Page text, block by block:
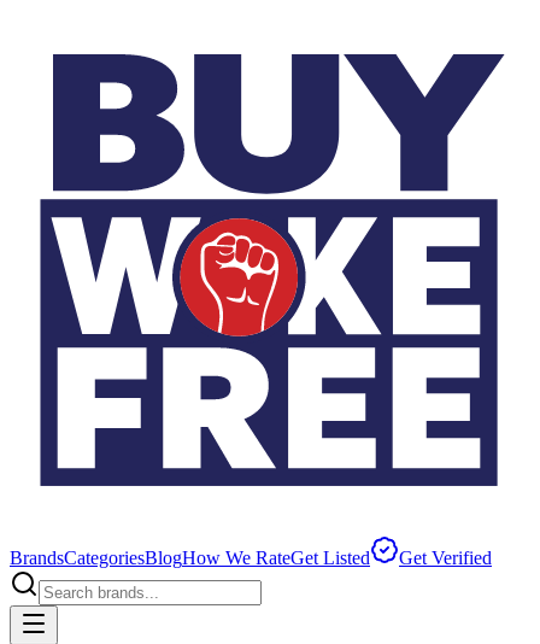
BrandsCategoriesBlogHow We RateGet Listed Get Verified